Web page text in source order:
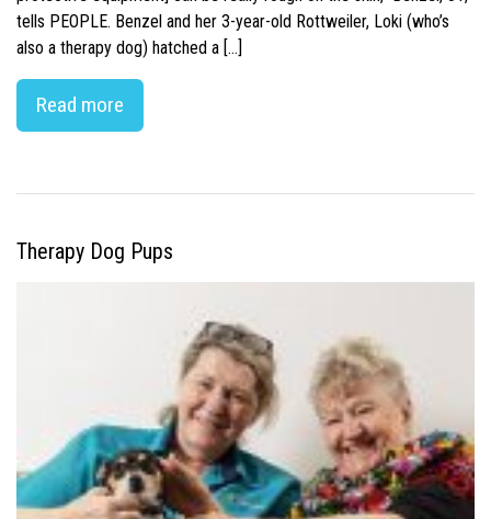
tells PEOPLE. Benzel and her 3-year-old Rottweiler, Loki (who’s
also a therapy dog) hatched a […]
Read more
Therapy Dog Pups